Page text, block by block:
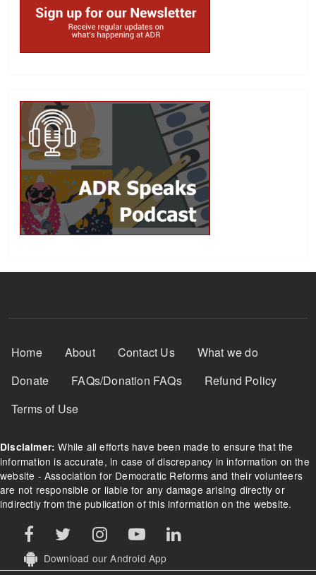
Footer Menu
Home About Contact Us
What we do
Donate
FAQs/Donation FAQs
Refund Policy
Terms of Use
Disclaimer: While all efforts have been made to ensure that the
information is accurate, in case of discrepancy in information on the
website - Association for Democratic Reforms and their volunteers
are not responsible or liable for any damage arising directly or
indirectly from the publication of this information on the website.
Download our Android App